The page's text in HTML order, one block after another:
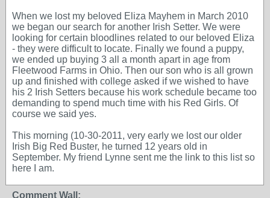
When we lost my beloved Eliza Mayhem in March 2010
we began our search for another Irish Setter. We were
looking for certain bloodlines related to our beloved Eliza
- they were difficult to locate. Finally we found a puppy,
we ended up buying 3 all a month apart in age from
Fleetwood Farms in Ohio. Then our son who is all grown
up and finished with college asked if we wished to have
his 2 Irish Setters because his work schedule became too
demanding to spend much time with his Red Girls. Of
course we said yes.
This morning (10-30-2011, very early we lost our older
Irish Big Red Buster, he turned 12 years old in
September. My friend Lynne sent me the link to this list so
here I am.
Comment Wall: